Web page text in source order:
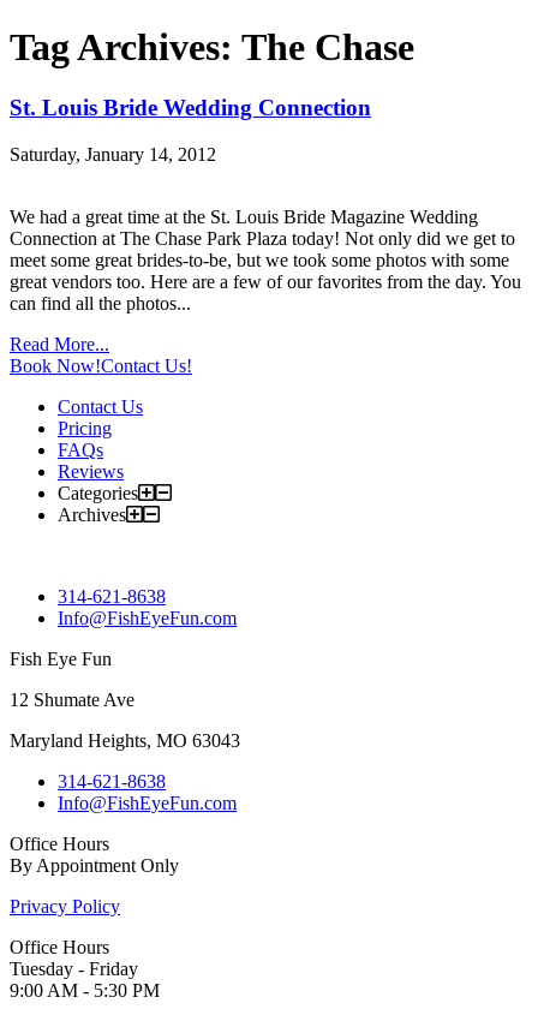
Tag Archives: The Chase
St. Louis Bride Wedding Connection
Saturday, January 14, 2012
We had a great time at the St. Louis Bride Magazine Wedding
Connection at The Chase Park Plaza today! Not only did we get to
meet some great brides-to-be, but we took some photos with some
great vendors too. Here are a few of our favorites from the day. You
can find all the photos...
Read More...
Book Now!Contact Us!
Contact Us
Pricing
FAQs
Reviews
Categories
Archives
314-621-8638
Info@FishEyeFun.com
Fish Eye Fun
12 Shumate Ave
Maryland Heights, MO 63043
314-621-8638
Info@FishEyeFun.com
Office Hours
By Appointment Only
Privacy Policy
Office Hours
Tuesday - Friday
9:00 AM - 5:30 PM